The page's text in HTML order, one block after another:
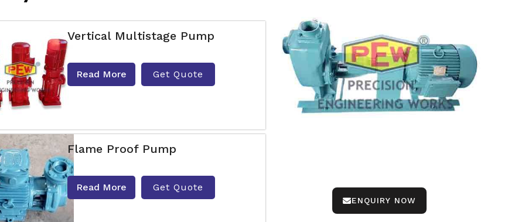
ENQUIRY NOW
Vertical Multistage Pump
Read More Get Quote
Flame Proof Pump
Read More Get Quote